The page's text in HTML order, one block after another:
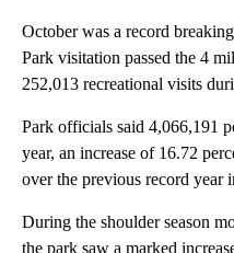
October was a record
Park visitation passed the 4
252,013 recreational visits
Park officials said 4,066,191
year, an increase of 16.72
over the previous record year
During the shoulder season
the park saw a marked